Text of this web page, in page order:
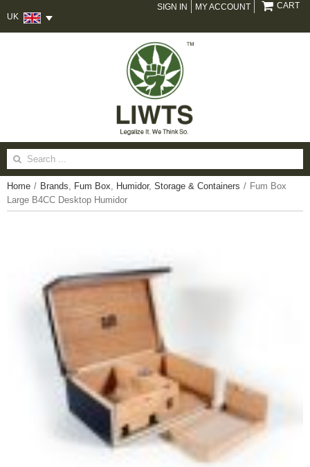
UK
SIGN IN MY ACCOUNT CART
Search
for:
Home / Brands, Fum Box, Humidor, Storage & Containers / Fum Box
Large B4CC Desktop Humidor